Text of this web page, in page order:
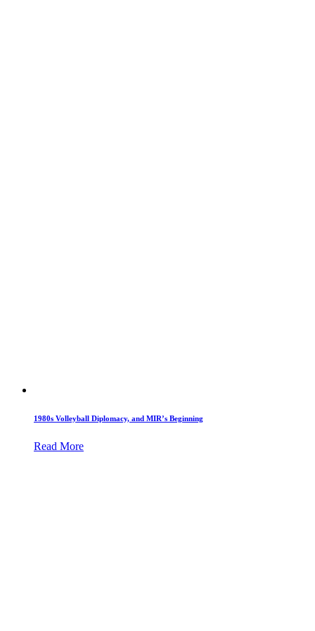
1980s Volleyball Diplomacy, and MIR’s Beginning
Read More